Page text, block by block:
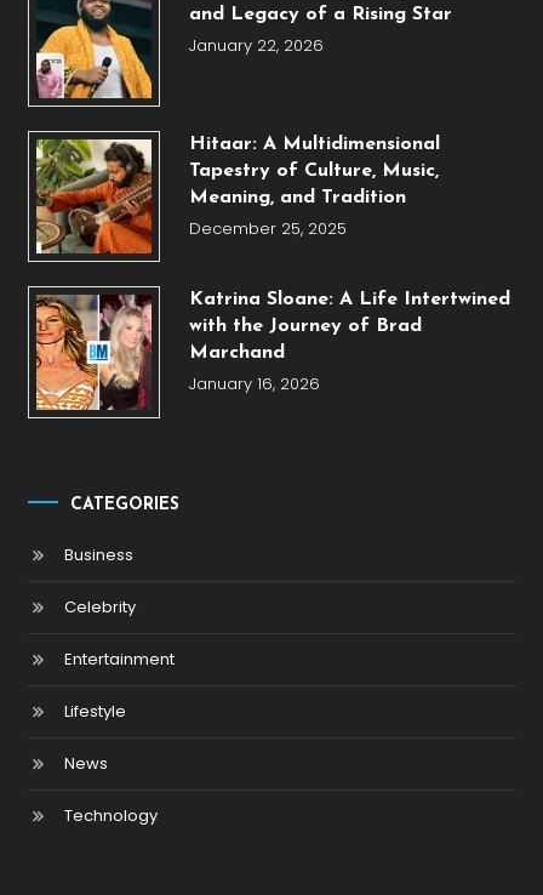
and Legacy of a Rising Star
January 22, 2026
Hitaar: A Multidimensional
Tapestry of Culture, Music,
Meaning, and Tradition
December 25, 2025
Katrina Sloane: A Life Intertwined
with the Journey of Brad
Marchand
January 16, 2026
CATEGORIES
Business
Celebrity
Entertainment
Lifestyle
News
Technology